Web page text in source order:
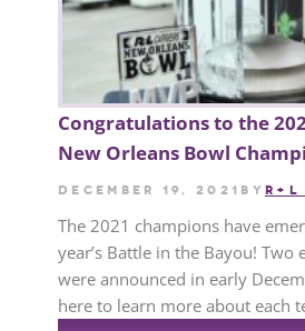
Congratulations to the
New Orleans Bowl
December 19, 2021 by R+L
The 2021 champions have
year’s Battle in the Bayou! Two
were announced in early
here to learn more about each